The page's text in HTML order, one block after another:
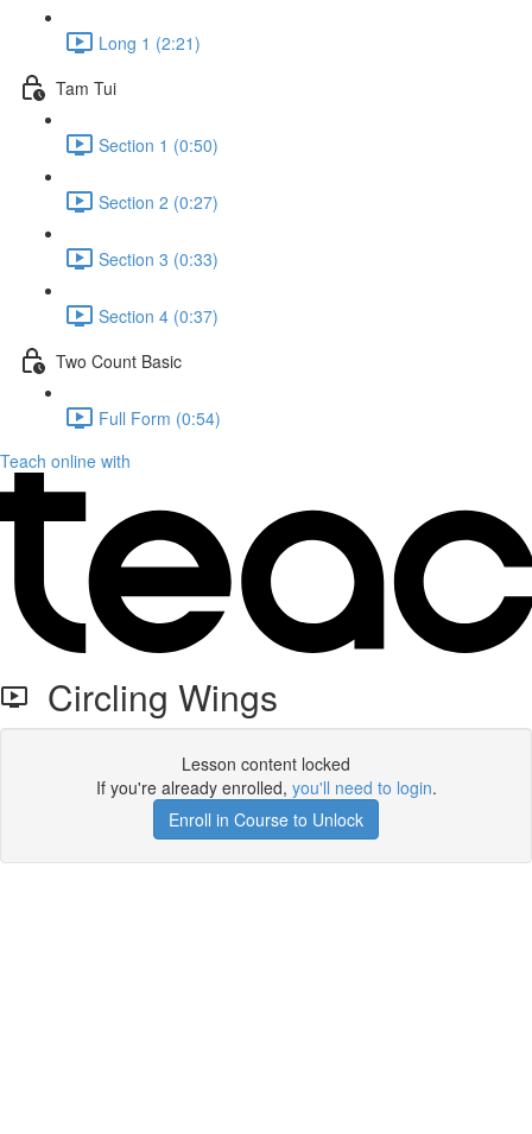
Long 1 (2:21)
Tam Tui
Section 1 (0:50)
Section 2 (0:27)
Section 3 (0:33)
Section 4 (0:37)
Two Count Basic
Full Form (0:54)
Teach online with
Circling Wings
Lesson content locked
If you're already enrolled, you'll need to login.
Enroll in Course to Unlock